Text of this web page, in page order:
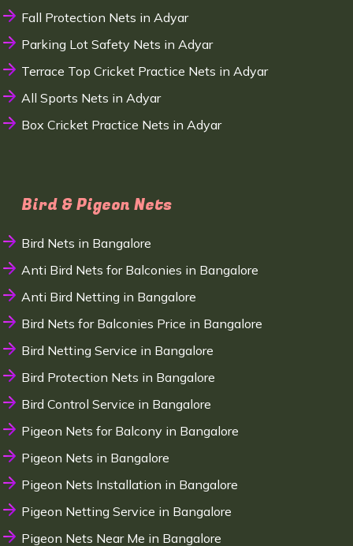
Fall Protection Nets in Adyar
Parking Lot Safety Nets in Adyar
Terrace Top Cricket Practice Nets in Adyar
All Sports Nets in Adyar
Box Cricket Practice Nets in Adyar
Bird & Pigeon Nets
Bird Nets in Bangalore
Anti Bird Nets for Balconies in Bangalore
Anti Bird Netting in Bangalore
Bird Nets for Balconies Price in Bangalore
Bird Netting Service in Bangalore
Bird Protection Nets in Bangalore
Bird Control Service in Bangalore
Pigeon Nets for Balcony in Bangalore
Pigeon Nets in Bangalore
Pigeon Nets Installation in Bangalore
Pigeon Netting Service in Bangalore
Pigeon Nets Near Me in Bangalore